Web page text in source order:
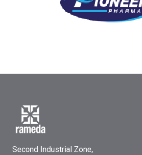
Second Industrial Zone,